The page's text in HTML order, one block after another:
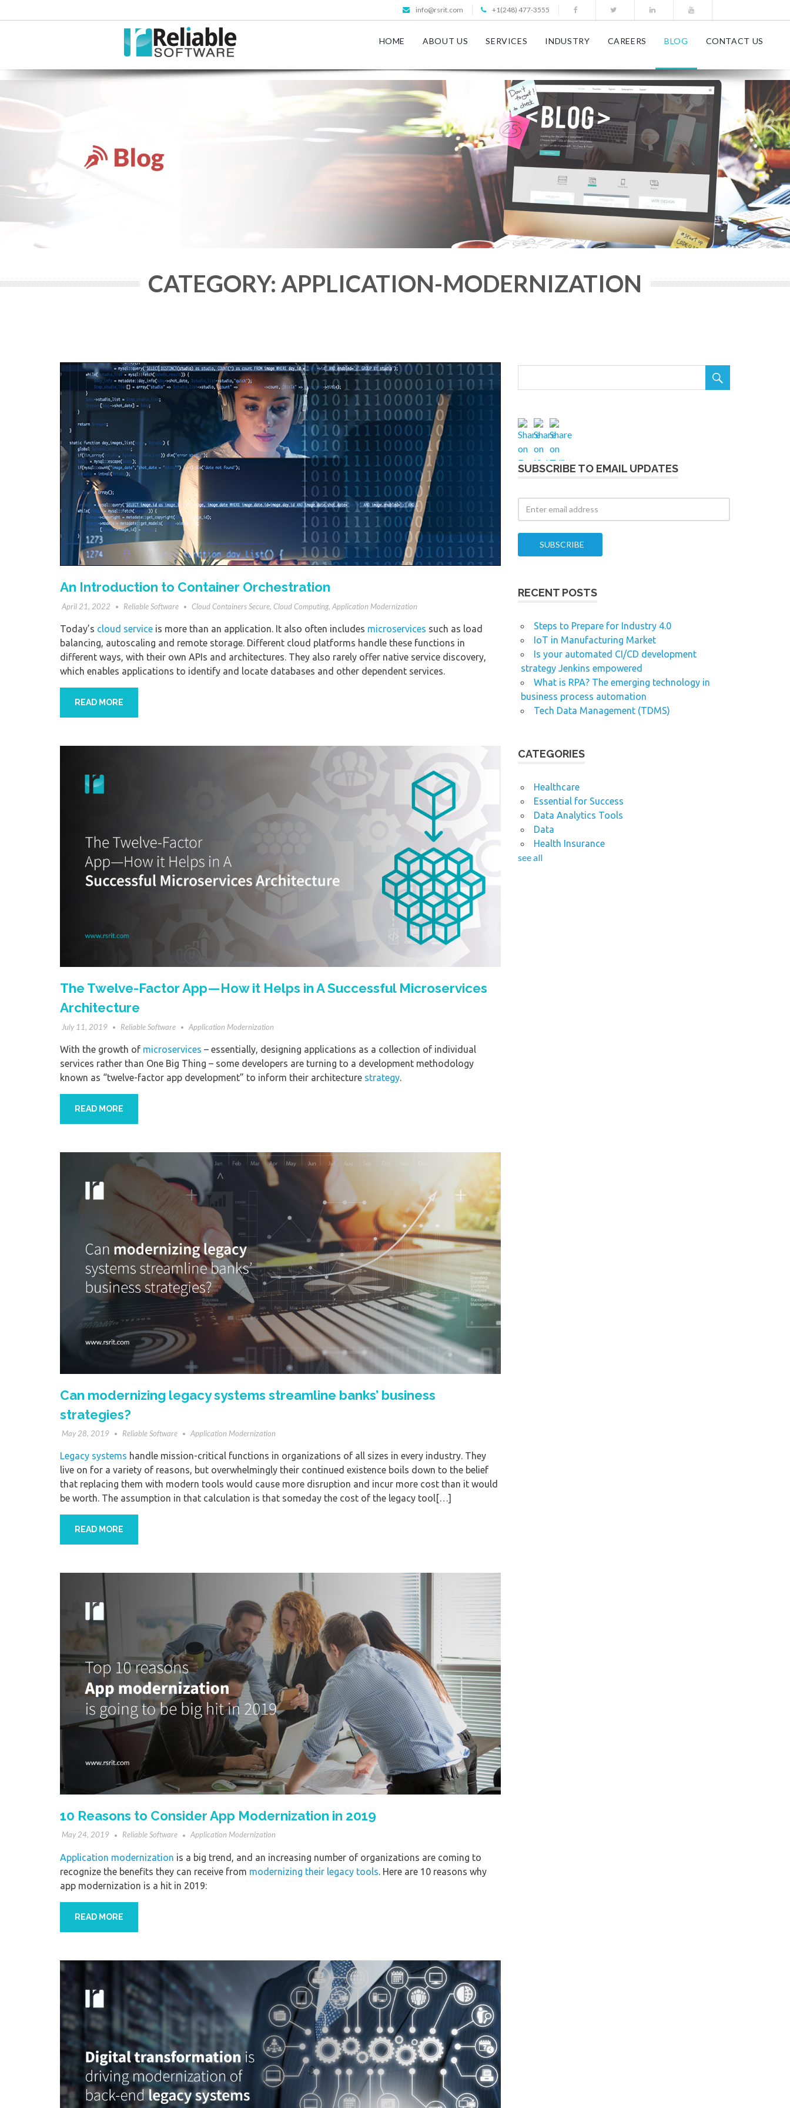
info@rsrit.com +1(248) 477-3555
HOME ABOUT US SERVICES INDUSTRY CAREERS BLOG CONTACT US
CATEGORY: APPLICATION-MODERNIZATION
An Introduction to Container Orchestration
April 21, 2022 Reliable Software Cloud Containers Secure, Cloud Computing, Application Modernization
Today’s cloud service is more than an application. It also often includes microservices such as load
balancing, autoscaling and remote storage. Different cloud platforms handle these functions in
different ways, with their own APIs and architectures. They also rarely offer native service discovery,
which enables applications to identify and locate databases and other dependent services.
READ MORE
The Twelve-Factor App — How it Helps in A Successful Microservices
Architecture
July 11, 2019 Reliable Software Application Modernization
With the growth of microservices – essentially, designing applications as a collection of individual
services rather than One Big Thing – some developers are turning to a development methodology
known as “twelve-factor app development” to inform their architecture strategy.
READ MORE
Can modernizing legacy systems streamline banks’ business
strategies?
May 28, 2019 Reliable Software Application Modernization
Legacy systems handle mission-critical functions in organizations of all sizes in every industry. They
live on for a variety of reasons, but overwhelmingly their continued existence boils down to the belief
that replacing them with modern tools would cause more disruption and incur more cost than it would
be worth. The assumption in that calculation is that someday the cost of the legacy tool[…]
READ MORE
10 Reasons to Consider App Modernization in 2019
May 24, 2019 Reliable Software Application Modernization
Application modernization is a big trend, and an increasing number of organizations are coming to
recognize the benefits they can receive from modernizing their legacy tools . Here are 10 reasons why
app modernization is a hit in 2019:
READ MORE

SUBSCRIBE TO EMAIL UPDATES
RECENT POSTS
Steps to Prepare for Industry 4.0
IoT in Manufacturing Market
Is your automated CI/CD development
strategy Jenkins empowered
What is RPA? The emerging technology in
business process automation
Tech Data Management (TDMS)
CATEGORIES
Healthcare
Essential for Success
Data Analytics Tools
Data
Health Insurance
see all